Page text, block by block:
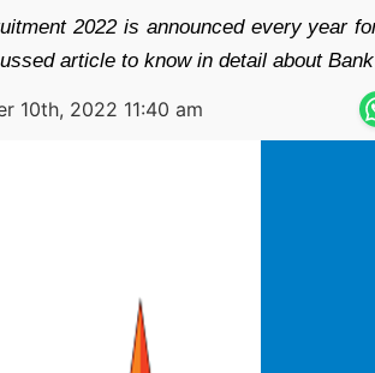
2022 is announced every year
article to know in detail about
10th, 2022 11:40 am